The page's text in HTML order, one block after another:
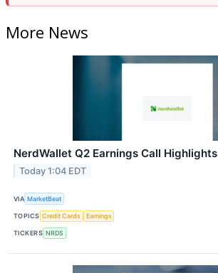
More News
NerdWallet Q2 Earnings Call Highlights
Today 1:04 EDT
VIA MarketBeat
TOPICS Credit Cards Earnings
TICKERS NRDS